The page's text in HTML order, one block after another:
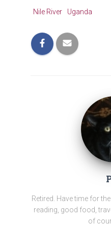
Nile River
Uganda
Retired. Have time for
reading, good food,
of